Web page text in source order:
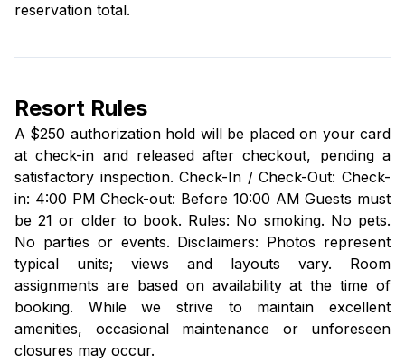
reservation total.
Resort Rules
A $250 authorization hold will be placed on your card
at check-in and released after checkout, pending a
satisfactory inspection. Check-In / Check-Out: Check-
in: 4:00 PM Check-out: Before 10:00 AM Guests must
be 21 or older to book. Rules: No smoking. No pets.
No parties or events. Disclaimers: Photos represent
typical units; views and layouts vary. Room
assignments are based on availability at the time of
booking. While we strive to maintain excellent
amenities, occasional maintenance or unforeseen
closures may occur.